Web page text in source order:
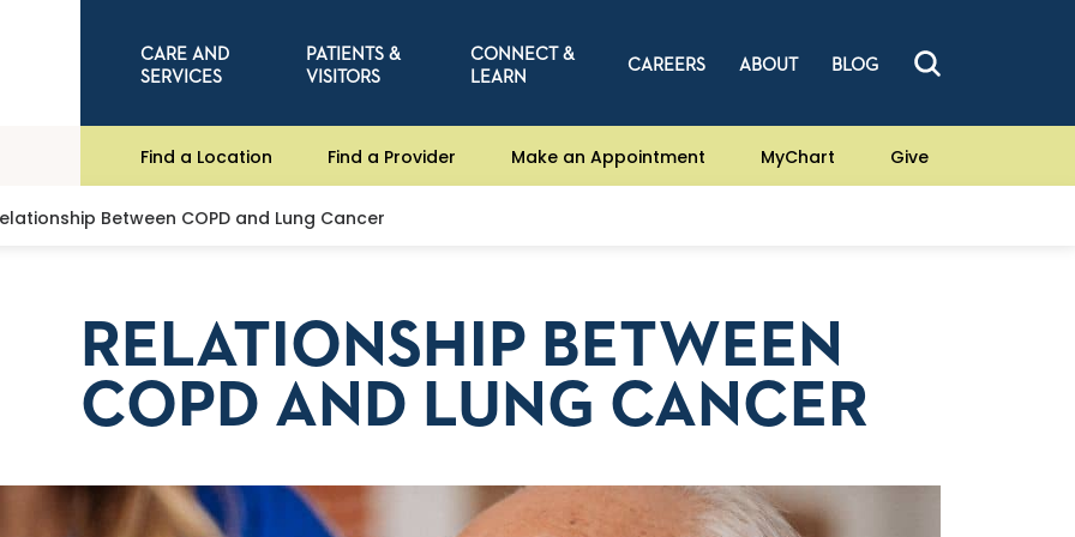
CARE AND
SERVICES
PATIENTS &
VISITORS
CONNECT &
LEARN
CAREERS ABOUT BLOG
Find a Location Find a Provider Make an Appointment MyChart Give
Between COPD and Lung Cancer
RELATIONSHIP BETWEEN
COPD AND LUNG CANCER